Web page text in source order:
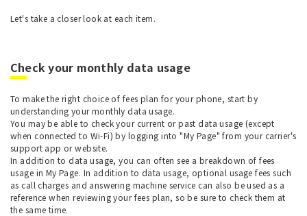
Let's take a closer look at each item.
Check your monthly data usage
To make the right choice of fees plan for your phone, start by
understanding your monthly data usage.
You may be able to check your current or past data usage (except
when connected to Wi-Fi) by logging into "My Page" from your carrier's
support app or website.
In addition to data usage, you can often see a breakdown of fees
usage in My Page. In addition to data usage, optional usage fees such
as call charges and answering machine service can also be used as a
reference when reviewing your fees plan, so be sure to check them at
the same time.